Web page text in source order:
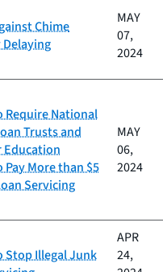
Chime
MAY
07,
2024
Require National
Trusts and
Education
Pay More than $5
Servicing
MAY
06,
2024
Stop Illegal Junk
APR
24,